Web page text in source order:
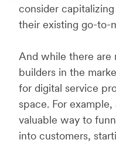
consider
their existing go-to-
And while there are
builders in the
for digital service
space. For
valuable way to
into customers,